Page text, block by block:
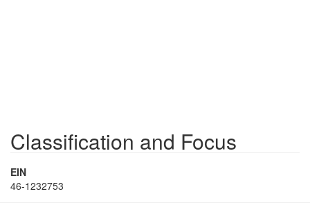
Classification and Focus
EIN
46-1232753